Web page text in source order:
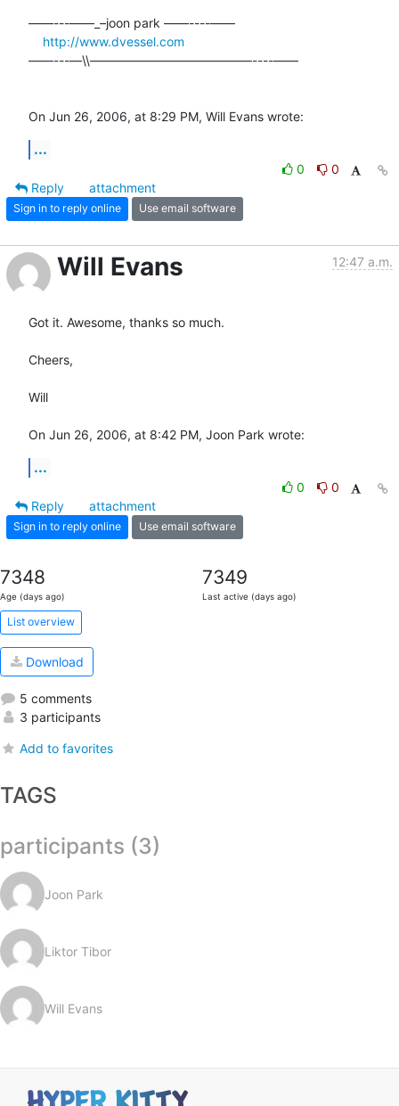
––––---——_–joon park ——----––––
http://www.dvessel.com
––––---—\\—————————————----––––
On Jun 26, 2006, at 8:29 PM, Will Evans wrote:
...
0
0
Reply
attachment
Sign in to reply online Use email software
Will Evans 12:47 a.m.
Got it. Awesome, thanks so much.
Cheers,
Will
On Jun 26, 2006, at 8:42 PM, Joon Park wrote:
...
0
0
Reply
attachment
Sign in to reply online Use email software
7348
Age (days ago)
7349
Last active (days ago)
List overview
Download
5 comments
3 participants
Add to favorites
TAGS
participants (3)
Joon Park
Liktor Tibor
Will Evans